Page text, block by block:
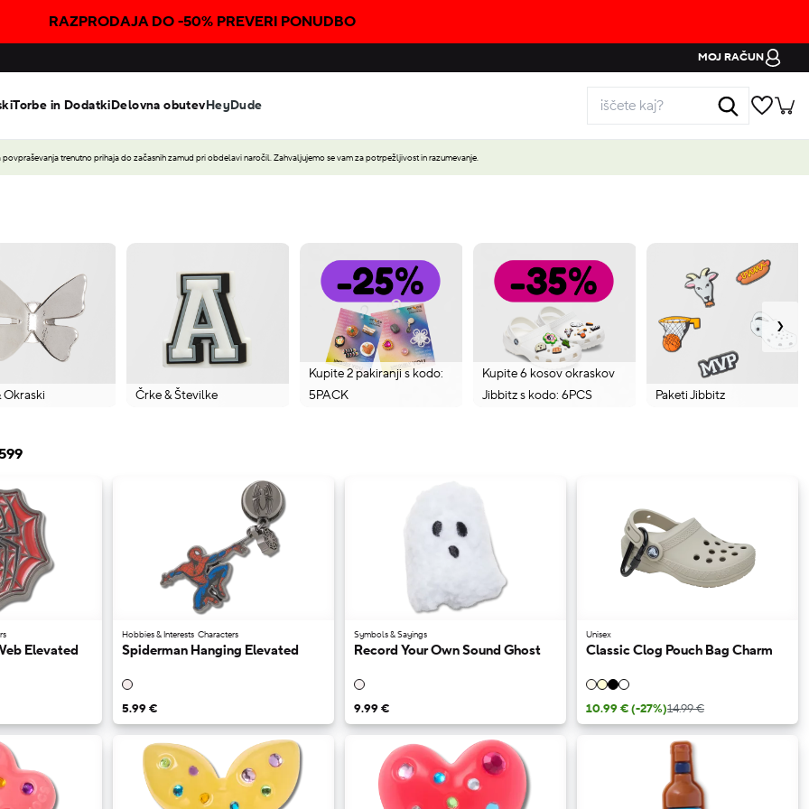
RAZPRODAJA DO -50% PREVERI PONUDBO
MOJ RAČUN
Torbe in DodatkiDelovna obutevHeyDude
trenutno prihaja do začasnih zamud pri obdelavi naročil. Zahvaljujemo se vam za potrpežljivost in razumevanje.
Okraski Črke & Številke
Kupite 2 pakiranji s kodo:
5PACK
Kupite 6 kosov okraskov
Jibbitz s kodo: 6PCS
Paketi Jibbitz
›
Elevated
Hobbies & Interests Characters
Spiderman Hanging Elevated
5.99 €
Symbols & Sayings
Record Your Own Sound Ghost
9.99 €
Unisex
Classic Clog Pouch Bag Charm
10.99 €(-27%)14.99 €